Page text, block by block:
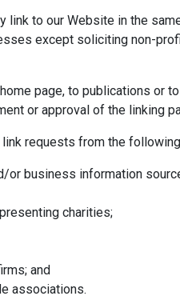
link to our Website in the
except soliciting non-
page, to publications or
or approval of the linking
requests from the
or business information
charities;
and
associations.